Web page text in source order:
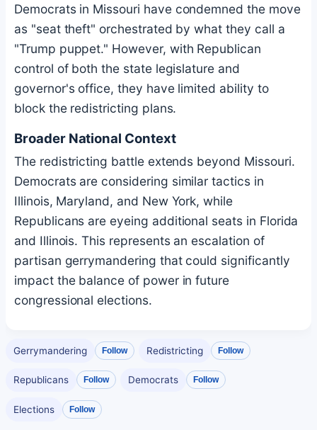
Democrats in Missouri have condemned the move
as "seat theft" orchestrated by what they call a
"Trump puppet." However, with Republican
control of both the state legislature and
governor's office, they have limited ability to
block the redistricting plans.
Broader National Context
The redistricting battle extends beyond Missouri.
Democrats are considering similar tactics in
Illinois, Maryland, and New York, while
Republicans are eyeing additional seats in Florida
and Illinois. This represents an escalation of
partisan gerrymandering that could significantly
impact the balance of power in future
congressional elections.
Gerrymandering Follow Redistricting Follow
Republicans Follow Democrats Follow
Elections Follow